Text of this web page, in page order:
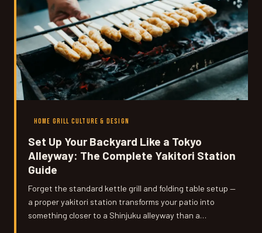
HOME GRILL CULTURE & DESIGN
Set Up Your Backyard Like a Tokyo
Alleyway: The Complete Yakitori Station
Guide
Forget the standard kettle grill and folding table setup —
a proper yakitori station transforms your patio into
something closer to a Shinjuku alleyway than a